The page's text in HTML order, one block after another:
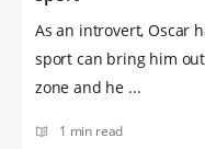
As an introvert, Oscar
sport can bring him
zone and he ...
1 min read